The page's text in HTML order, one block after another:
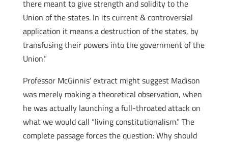
there meant to give strength and solidity to the
Union of the states. In its current & controversial
application it means a destruction of the states, by
transfusing their powers into the government of the
Union.”
Professor McGinnis’ extract might suggest Madison
was merely making a theoretical observation, when
he was actually launching a full-throated attack on
what we would call “living constitutionalism.” The
complete passage forces the question: Why should